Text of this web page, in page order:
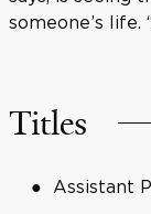
someone’s life.
Titles
Assistant